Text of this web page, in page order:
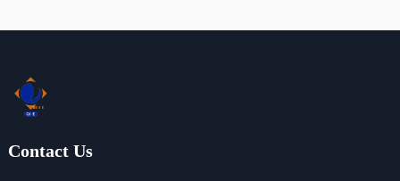
Contact Us